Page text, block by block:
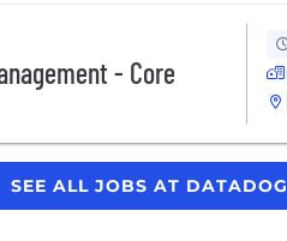
- Core
SEE ALL JOBS AT DATADOG